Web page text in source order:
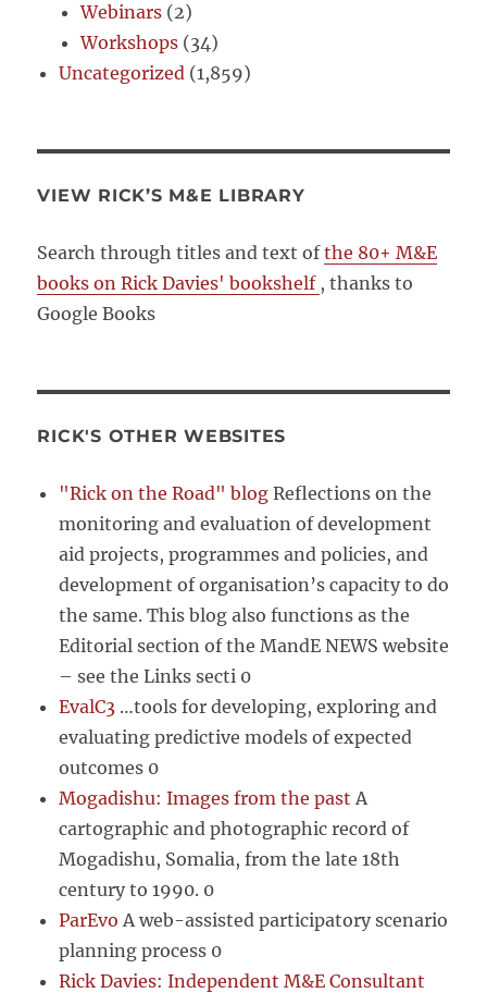
Webinars (2)
Workshops (34)
Uncategorized (1,859)
VIEW RICK’S M&E LIBRARY
Search through titles and text ofthe 80+ M&E
books on Rick Davies' bookshelf , thanks to
Google Books
RICK'S OTHER WEBSITES
"Rick on the Road" blog Reflections on the
monitoring and evaluation of development
aid projects, programmes and policies, and
development of organisation’s capacity to do
the same. This blog also functions as the
Editorial section of the MandE NEWS website
– see the Links secti 0
EvalC3 …tools for developing, exploring and
evaluating predictive models of expected
outcomes 0
Mogadishu: Images from the past A
cartographic and photographic record of
Mogadishu, Somalia, from the late 18th
century to 1990. 0
ParEvo A web-assisted participatory scenario
planning process 0
Rick Davies: Independent M&E Consultant